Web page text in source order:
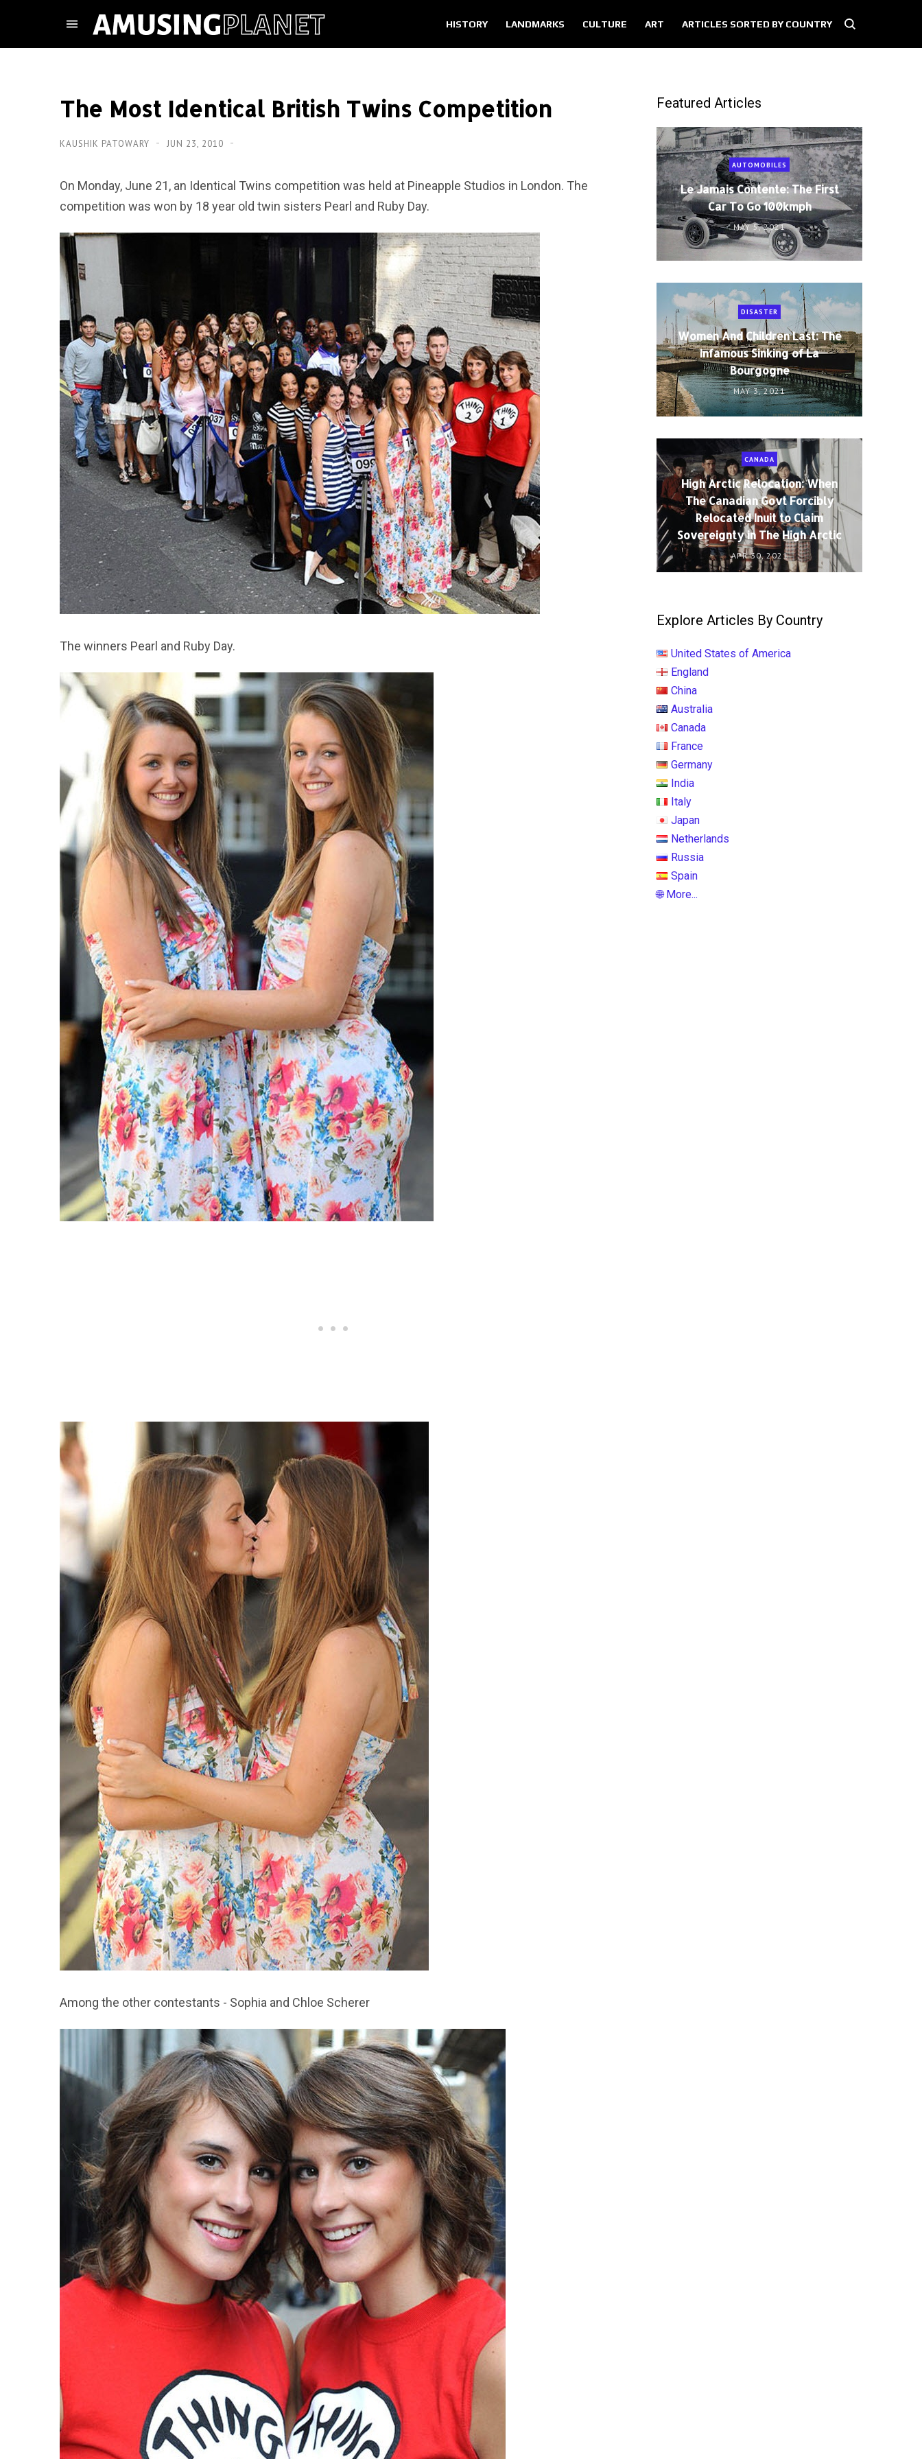
HISTORY LANDMARKS CULTURE ART ARTICLES SORTED BY COUNTRY
The Most Identical British Twins Competition
KAUSHIK PATOWARY JUN 23, 2010
On Monday, June 21, an Identical Twins competition was held at Pineapple Studios in London. The
competition was won by 18 year old twin sisters Pearl and Ruby Day.
The winners Pearl and Ruby Day.
Among the other contestants - Sophia and Chloe Scherer
Featured Articles
AUTOMOBILES
Le Jamais Contente: The First
Car To Go 100kmph
MAY 5, 2021
DISASTER
Women And Children Last: The
Infamous Sinking of La
Bourgogne
MAY 3, 2021
CANADA
High Arctic Relocation: When
The Canadian Govt Forcibly
Relocated Inuit to Claim
Sovereignty in The High Arctic
APR 30, 2021
Explore Articles By Country
United States of America
England
China
Australia
Canada
France
Germany
India
Italy
Japan
Netherlands
Russia
Spain
🌐 More...